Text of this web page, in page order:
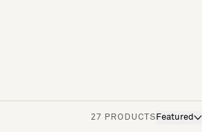
27 PRODUCTS Featured